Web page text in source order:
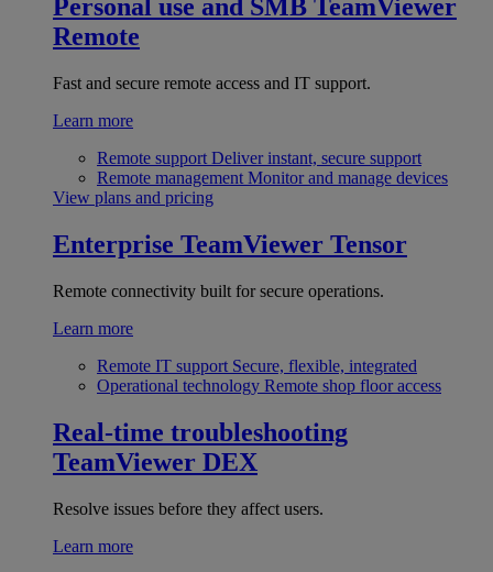
Personal use and SMB TeamViewer
Remote
Fast and secure remote access and IT support.
Learn more
Remote support Deliver instant, secure support
Remote management Monitor and manage devices
View plans and pricing
Enterprise TeamViewer Tensor
Remote connectivity built for secure operations.
Learn more
Remote IT support Secure, flexible, integrated
Operational technology Remote shop floor access
Real-time troubleshooting
TeamViewer DEX
Resolve issues before they affect users.
Learn more